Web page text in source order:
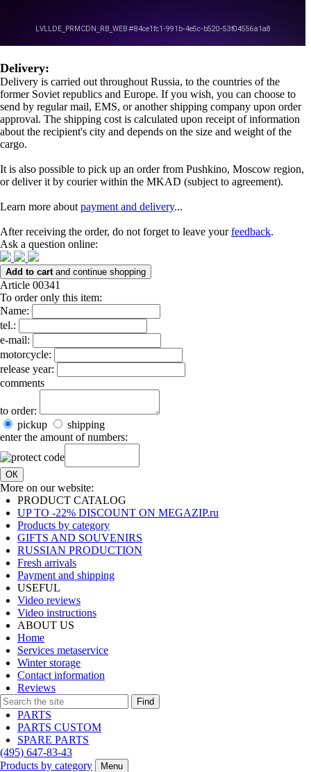
Delivery:
Delivery is carried out throughout Russia, to the countries of the
former Soviet republics and Europe. If you wish, you can choose to
send by regular mail, EMS, or another shipping company upon order
approval. The shipping cost is calculated upon receipt of information
about the recipient's city and depends on the size and weight of the
cargo.
It is also possible to pick up an order from Pushkino, Moscow region,
or deliver it by courier within the MKAD (subject to agreement).
Learn more about payment and delivery...
After receiving the order, do not forget to leave yourfeedback.
Ask a question online:
Add to cart and continue shopping
Article 00341
To order only this item:
Name:
tel.:
e-mail:
motorcycle:
release year:
comments
to order:
pickup
shipping
enter the amount of numbers:
ОК
More on our website:
PRODUCT CATALOG
UP TO -22% DISCOUNT ON MEGAZIP.ru
Products by category
GIFTS AND SOUVENIRS
RUSSIAN PRODUCTION
Fresh arrivals
Payment and shipping
USEFUL
Video reviews
Video instructions
ABOUT US
Home
Services metaservice
Winter storage
Contact information
Reviews
Find
PARTS
PARTS CUSTOM
SPARE PARTS
(495) 647-83-43
Products by category
Menu